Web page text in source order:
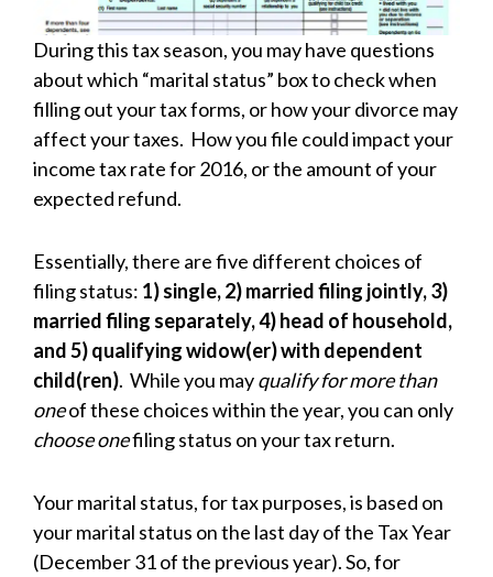
During this tax season, you may have questions
about which “marital status” box to check when
filling out your tax forms, or how your divorce may
affect your taxes. How you file could impact your
income tax rate for 2016, or the amount of your
expected refund.
Essentially, there are five different choices of
filing status: 1) single, 2) married filing jointly, 3)
married filing separately, 4) head of household,
and 5) qualifying widow(er) with dependent
child(ren). While you mayqualify for more than
oneof these choices within the year, you can only
choose onefiling status on your tax return.
Your marital status, for tax purposes, is based on
your marital status on the last day of the Tax Year
(December 31 of the previous year). So, for